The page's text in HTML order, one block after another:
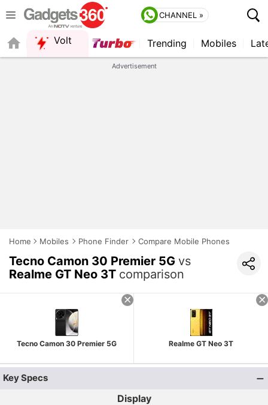
CHANNEL »
Volt Trending Mobiles
Advertisement
Home Mobiles Phone Finder Compare Mobile Phones
Tecno Camon 30 Premier 5G vs
Realme GT Neo 3T comparison
Tecno Camon 30 Premier 5G Realme GT Neo 3T
Key Specs
Display